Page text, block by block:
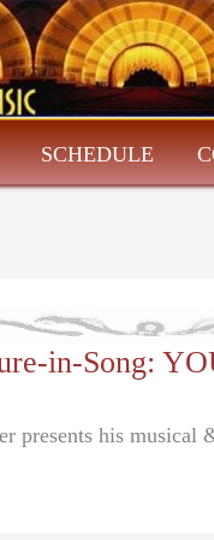
SCHEDULE
in-Song:
presents his